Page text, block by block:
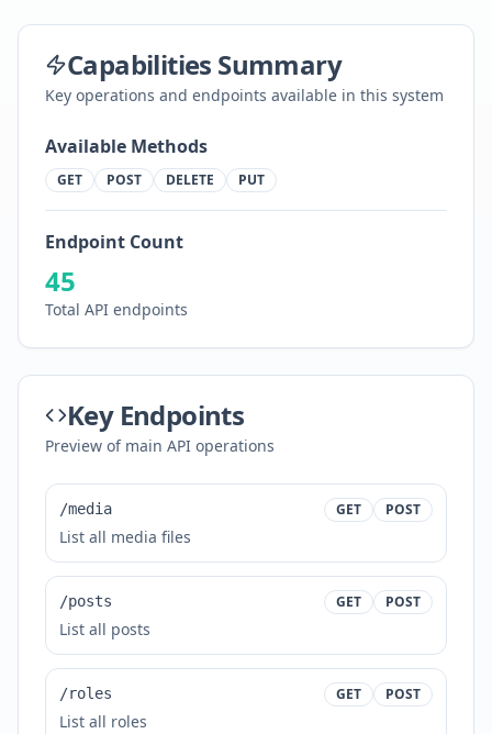
Capabilities Summary
Key operations and endpoints available in this system
Available Methods
GET POST DELETE PUT
Endpoint Count
45
Total API endpoints
Key Endpoints
Preview of main API operations
/media GET POST
List all media files
/posts GET POST
List all posts
/roles GET POST
List all roles